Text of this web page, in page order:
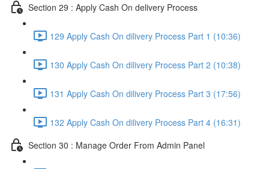
Section 29 : Apply Cash On delivery Process
129 Apply Cash On dilivery Process Part 1 (10:36)
130 Apply Cash On dilivery Process Part 2 (10:38)
131 Apply Cash On dilivery Process Part 3 (17:56)
132 Apply Cash On dilivery Process Part 4 (16:31)
Section 30 : Manage Order From Admin Panel